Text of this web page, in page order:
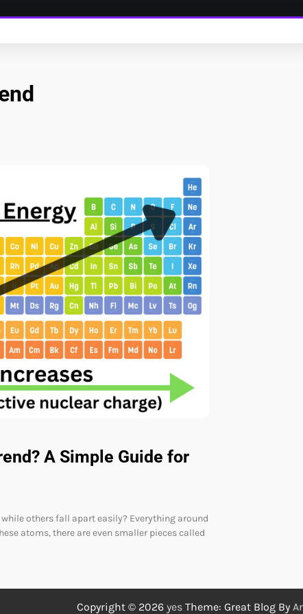
A Simple Guide for
others fall apart easily? Everything around
atoms, there are even smaller pieces called
Copyright © 2026 yesTheme: Great Blog By